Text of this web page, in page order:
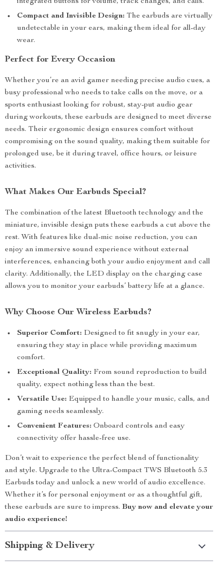
Compact and Invisible Design: The earbuds are virtually
undetectable in your ears, making them ideal for all-day
wear.
Perfect for Every Occasion
Whether you’re an avid gamer needing precise audio cues, a
busy professional who needs to take calls on the move, or a
sports enthusiast looking for robust, stay-put audio gear
during workouts, these earbuds are designed to meet diverse
needs. Their ergonomic design ensures comfort without
compromising on the sound quality, making them suitable for
prolonged use, be it during travel, office hours, or leisure
activities.
What Makes Our Earbuds Special?
The combination of the latest Bluetooth technology and the
miniature, invisible design puts these earbuds a cut above the
rest. With features like dual-mic noise reduction, you can
enjoy an immersive sound experience without external
interferences, enhancing both your audio enjoyment and call
clarity. Additionally, the LED display on the charging case
allows you to monitor your earbuds’ battery life at a glance.
Why Choose Our Wireless Earbuds?
Superior Comfort: Designed to fit snugly in your ear,
ensuring they stay in place while providing maximum
comfort.
Exceptional Quality: From sound reproduction to build
quality, expect nothing less than the best.
Versatile Use: Equipped to handle your music, calls, and
gaming needs seamlessly.
Convenient Features: Onboard controls and easy
connectivity offer hassle-free use.
Don’t wait to experience the perfect blend of functionality
and style. Upgrade to the Ultra-Compact TWS Bluetooth 5.3
Earbuds today and unlock a new world of audio excellence.
Whether it’s for personal enjoyment or as a thoughtful gift,
these earbuds are sure to impress. Buy now and elevate your
audio experience!
Shipping & Delivery